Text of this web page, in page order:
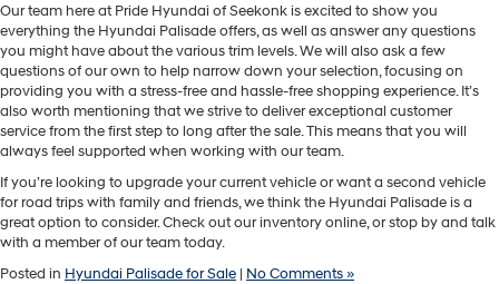
Our team here at Pride Hyundai of Seekonk is excited to show you
everything the Hyundai Palisade offers, as well as answer any questions
you might have about the various trim levels. We will also ask a few
questions of our own to help narrow down your selection, focusing on
providing you with a stress-free and hassle-free shopping experience. It’s
also worth mentioning that we strive to deliver exceptional customer
service from the first step to long after the sale. This means that you will
always feel supported when working with our team.
If you’re looking to upgrade your current vehicle or want a second vehicle
for road trips with family and friends, we think the Hyundai Palisade is a
great option to consider. Check out our inventory online, or stop by and talk
with a member of our team today.
Posted in Hyundai Palisade for Sale | No Comments »